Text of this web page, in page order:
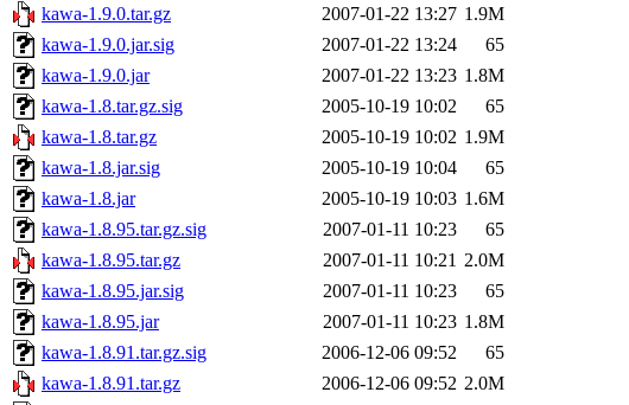
kawa-1.9.0.tar.gz
2007-01-22 13:27 1.9M
kawa-1.9.0.jar.sig
2007-01-22 13:24
65
kawa-1.9.0.jar
2007-01-22 13:23 1.8M
kawa-1.8.tar.gz.sig
2005-10-19 10:02
65
kawa-1.8.tar.gz
2005-10-19 10:02 1.9M
kawa-1.8.jar.sig
2005-10-19 10:04
65
kawa-1.8.jar
2005-10-19 10:03 1.6M
kawa-1.8.95.tar.gz.sig
2007-01-11 10:23
65
kawa-1.8.95.tar.gz
2007-01-11 10:21 2.0M
kawa-1.8.95.jar.sig
2007-01-11 10:23
65
kawa-1.8.95.jar
2007-01-11 10:23 1.8M
kawa-1.8.91.tar.gz.sig
2006-12-06 09:52
65
kawa-1.8.91.tar.gz
2006-12-06 09:52 2.0M